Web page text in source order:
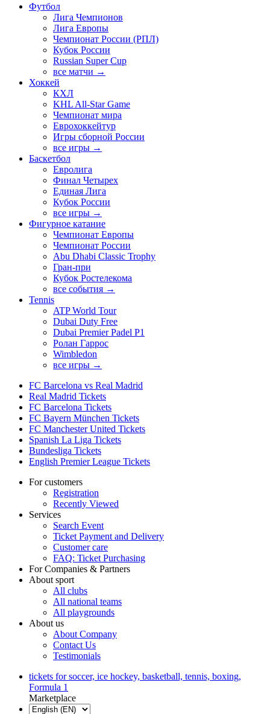
Футбол
Лига Чемпионов
Лига Европы
Чемпионат России (РПЛ)
Кубок России
Russian Super Cup
все матчи →
Хоккей
КХЛ
KHL All-Star Game
Чемпионат мира
Еврохоккейтур
Игры сборной России
все игры →
Баскетбол
Евролига
Финал Четырех
Единая Лига
Кубок России
все игры →
Фигурное катание
Чемпионат Европы
Чемпионат России
Abu Dhabi Classic Trophy
Гран-при
Кубок Ростелекома
все события →
Tennis
ATP World Tour
Dubai Duty Free
Dubai Premier Padel P1
Ролан Гаррос
Wimbledon
все игры →
FC Barcelona vs Real Madrid
Real Madrid Tickets
FC Barcelona Tickets
FC Bayern München Tickets
FC Manchester United Tickets
Spanish La Liga Tickets
Bundesliga Tickets
English Premier League Tickets
For customers
Registration
Recently Viewed
Services
Search Event
Ticket Payment and Delivery
Customer care
FAQ: Ticket Purchasing
For Companies & Partners
About sport
All clubs
All national teams
All playgrounds
About us
About Company
Contact Us
Testimonials
tickets for soccer, ice hockey, basketball, tennis, boxing,
Formula 1
Marketplace